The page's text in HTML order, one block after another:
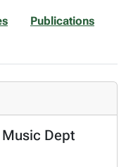
Publications
Dept